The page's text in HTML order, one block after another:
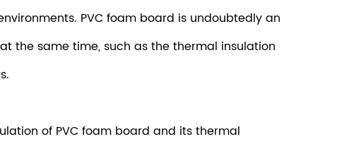
PVC foam board is undoubtedly an
the same time, such as the thermal insulation
of PVC foam board and its thermal